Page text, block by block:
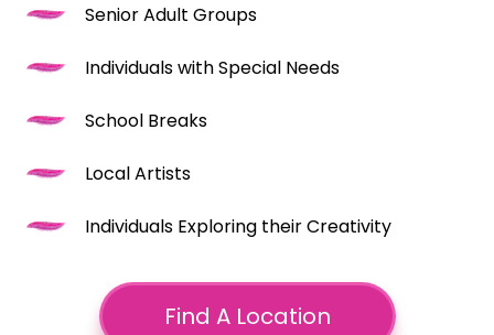
Senior Adult Groups
Individuals with Special Needs
School Breaks
Local Artists
Individuals Exploring their Creativity
Find A Location